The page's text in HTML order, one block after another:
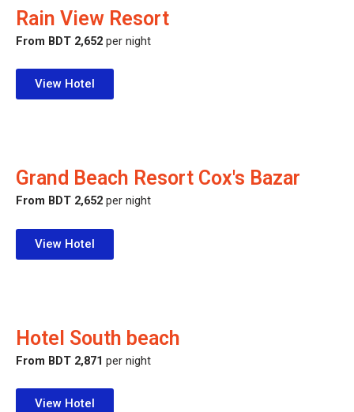
Rain View Resort
From BDT 2,652 per night
View Hotel
Grand Beach Resort Cox's Bazar
From BDT 2,652 per night
View Hotel
Hotel South beach
From BDT 2,871 per night
View Hotel